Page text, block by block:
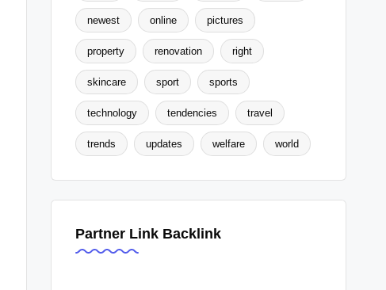
newest online pictures
property renovation right
skincare sport sports
technology tendencies travel
trends updates welfare world
Partner Link Backlink